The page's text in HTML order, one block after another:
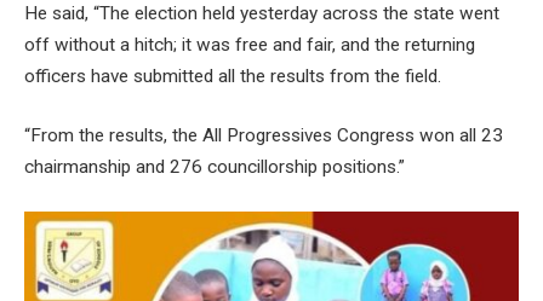
He said, “The election held yesterday across the state went
off without a hitch; it was free and fair, and the returning
officers have submitted all the results from the field.
“From the results, the All Progressives Congress won all 23
chairmanship and 276 councillorship positions.”